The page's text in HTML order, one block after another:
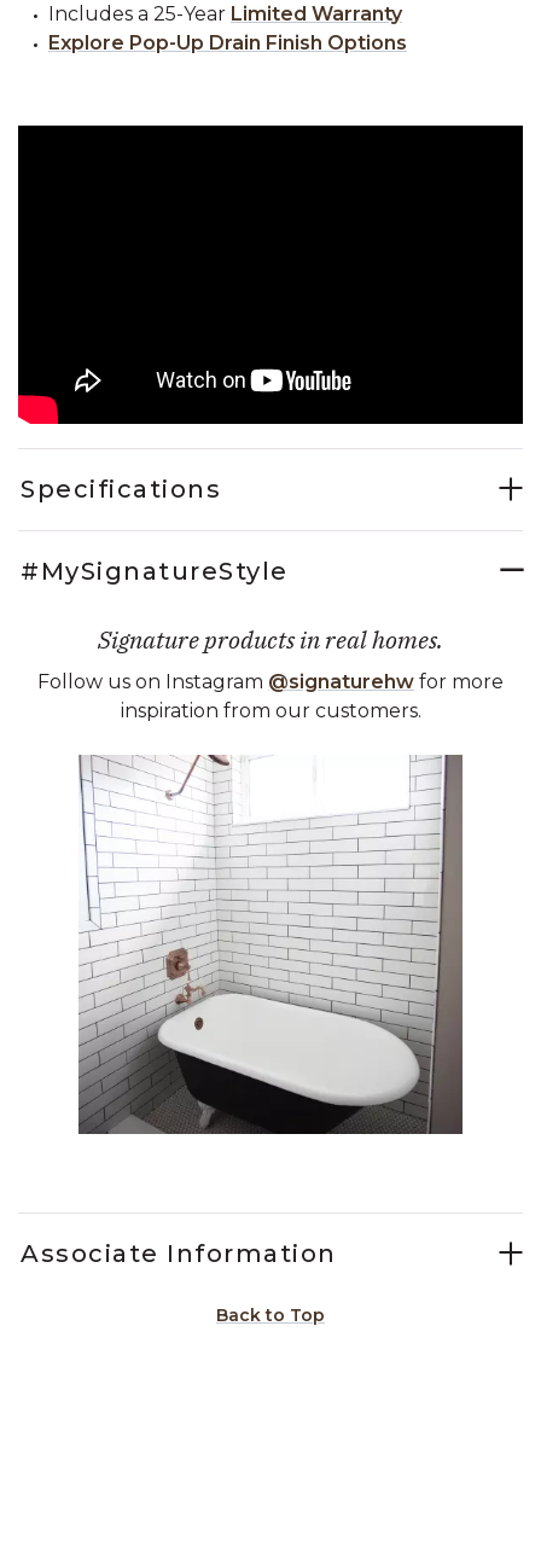
Includes a 25-Year Limited Warranty
Explore Pop-Up Drain Finish Options
Specifications
#MySignatureStyle
Signature products in real homes.
Follow us on Instagram @signaturehw for more
inspiration from our customers.
Media Carousel
Carousel with product photos. Use the previous and next
Associate Information
Back to Top